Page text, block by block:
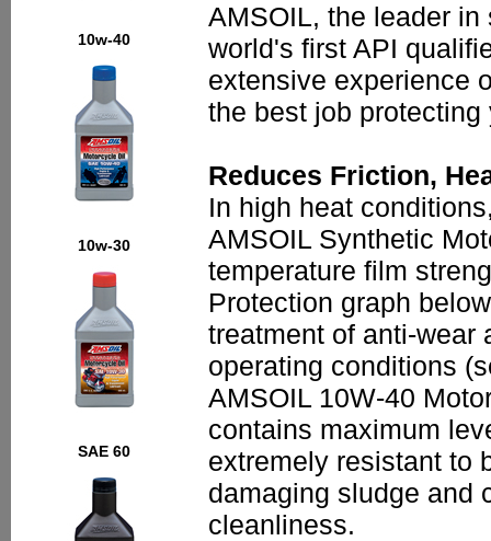
10w-40
10w-30
SAE 60
AMSOIL, the leader
world's first API
extensive experience
the best job
Reduces Friction,
In high heat
AMSOIL Synthetic
temperature film
Protection graph
treatment of anti-wear
operating conditions
AMSOIL 10W-40
contains maximum
extremely resistant to
damaging sludge and
cleanliness.